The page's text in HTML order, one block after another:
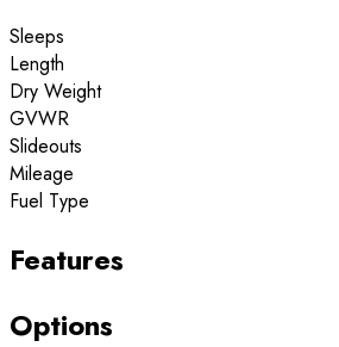
Sleeps
Length
Dry Weight
GVWR
Slideouts
Mileage
Fuel Type
Features
Options